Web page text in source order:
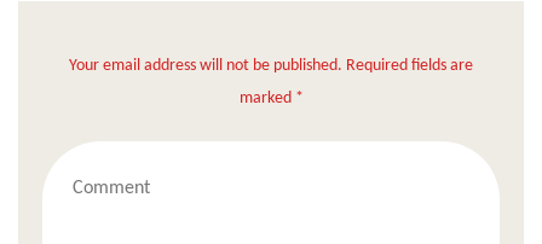
Your email address will not be published. Required fields are
marked *